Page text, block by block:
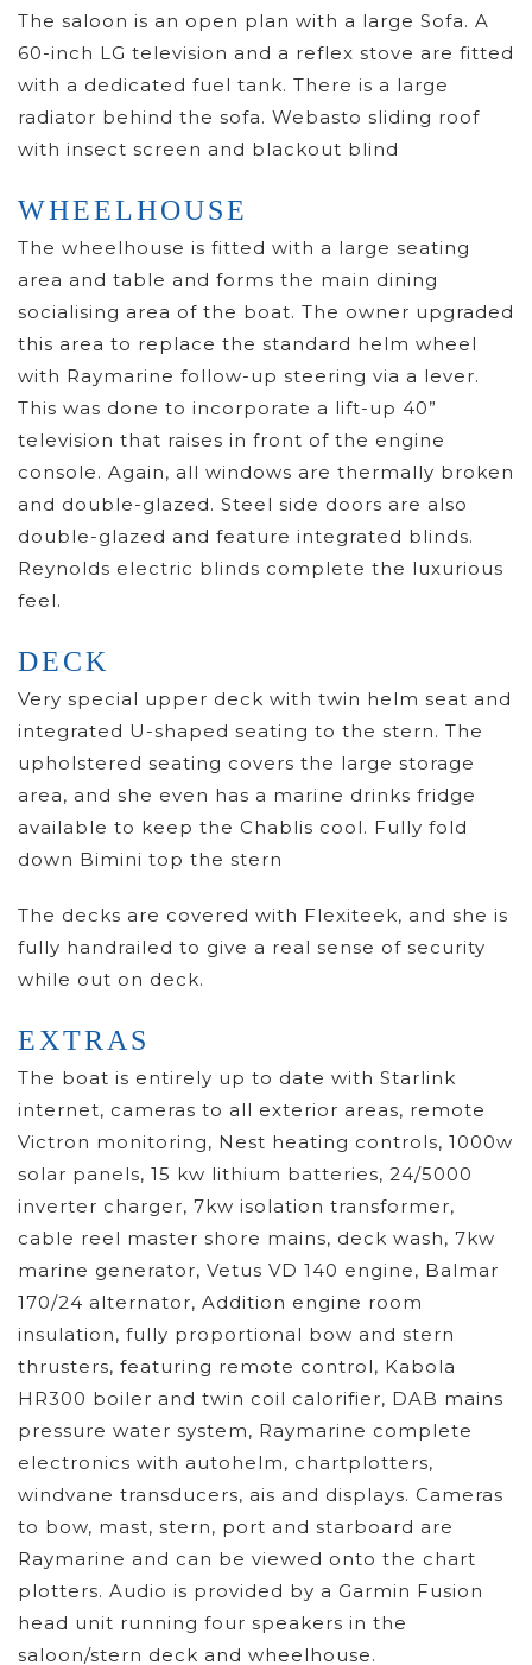
The saloon is an open plan with a large Sofa. A
60-inch LG television and a reflex stove are fitted
with a dedicated fuel tank. There is a large
radiator behind the sofa. Webasto sliding roof
with insect screen and blackout blind
WHEELHOUSE
The wheelhouse is fitted with a large seating
area and table and forms the main dining
socialising area of the boat. The owner upgraded
this area to replace the standard helm wheel
with Raymarine follow-up steering via a lever.
This was done to incorporate a lift-up 40”
television that raises in front of the engine
console. Again, all windows are thermally broken
and double-glazed. Steel side doors are also
double-glazed and feature integrated blinds.
Reynolds electric blinds complete the luxurious
feel.
DECK
Very special upper deck with twin helm seat and
integrated U-shaped seating to the stern. The
upholstered seating covers the large storage
area, and she even has a marine drinks fridge
available to keep the Chablis cool. Fully fold
down Bimini top the stern
The decks are covered with Flexiteek, and she is
fully handrailed to give a real sense of security
while out on deck.
EXTRAS
The boat is entirely up to date with Starlink
internet, cameras to all exterior areas, remote
Victron monitoring, Nest heating controls, 1000w
solar panels, 15 kw lithium batteries, 24/5000
inverter charger, 7kw isolation transformer,
cable reel master shore mains, deck wash, 7kw
marine generator, Vetus VD 140 engine, Balmar
170/24 alternator, Addition engine room
insulation, fully proportional bow and stern
thrusters, featuring remote control, Kabola
HR300 boiler and twin coil calorifier, DAB mains
pressure water system, Raymarine complete
electronics with autohelm, chartplotters,
windvane transducers, ais and displays. Cameras
to bow, mast, stern, port and starboard are
Raymarine and can be viewed onto the chart
plotters. Audio is provided by a Garmin Fusion
head unit running four speakers in the
saloon/stern deck and wheelhouse.